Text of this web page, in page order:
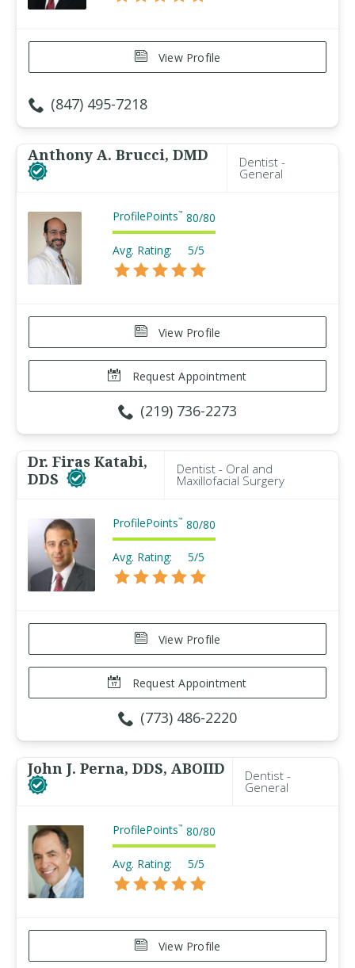
View Profile
(847) 495-7218
Anthony A. Brucci, DMD Dentist -
General
ProfilePoints™ 80/80
Avg. Rating: 5/5
View Profile
Request Appointment
(219) 736-2273
Dr. Firas Katabi,
DDS
Dentist - Oral and
Maxillofacial Surgery
ProfilePoints™ 80/80
Avg. Rating: 5/5
View Profile
Request Appointment
(773) 486-2220
John J. Perna, DDS, ABOIID Dentist -
General
ProfilePoints™ 80/80
Avg. Rating: 5/5
View Profile